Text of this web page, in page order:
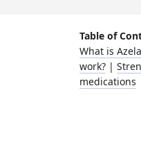
Table of
What is
work? |
medications